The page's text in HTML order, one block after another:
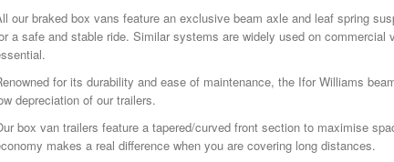
our braked box vans feature an exclusive beam axle and leaf spring
a safe and stable ride. Similar systems are widely used on commercial
for its durability and ease of maintenance, the Ifor Williams
depreciation of our trailers.
box van trailers feature a tapered/curved front section to maximise
makes a real difference when you are covering long distances.